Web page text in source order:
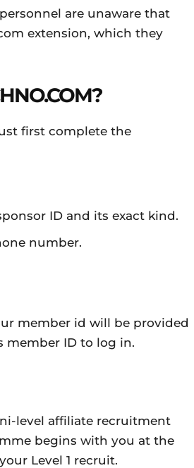
are unaware that
extension, which they
first complete the
ID and its exact kind.
number.
member id will be provided
member ID to log in.
level affiliate recruitment
begins with you at the
Level 1 recruit.